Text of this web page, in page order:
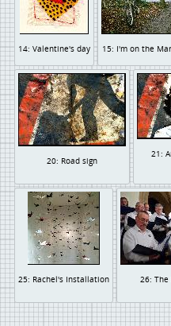
14: Valentine's day 15: I'm on the
20: Road sign
21:
25: Rachel's Installation 26: The